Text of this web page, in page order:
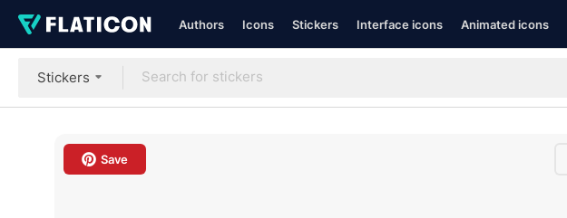
Authors Icons Stickers Interface icons Animated icons
Stickers
Save